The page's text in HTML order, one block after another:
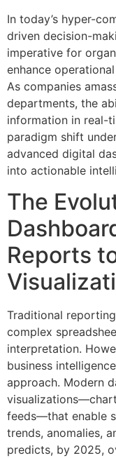
In today’s hyper-
driven decision-
imperative for
enhance
As companies
departments, the
information in real-
paradigm shift
advanced digital
into actionable
The
Reports
Traditional
complex
interpretation.
business
approach. Modern
feeds—that enable
trends, anomalies,
predicts, by 2025,